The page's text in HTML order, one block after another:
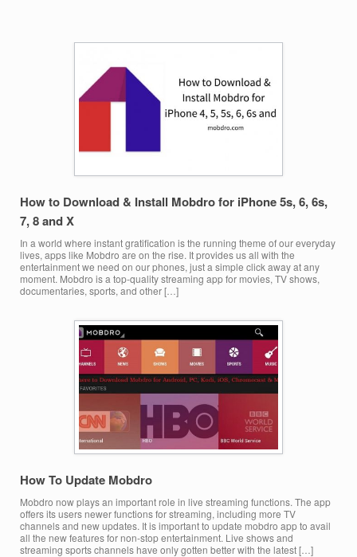
How to Download & Install Mobdro for iPhone 5s, 6, 6s,
7, 8 and X
In a world where instant gratification is the running theme of our everyday
lives, apps like Mobdro are on the rise. It provides us all with the
entertainment we need on our phones, just a simple click away at any
moment. Mobdro is a top-quality streaming app for movies, TV shows,
documentaries, sports, and other […]
How To Update Mobdro
Mobdro now plays an important role in live streaming functions. The app
offers its users newer functions for streaming, including more TV
channels and new updates. It is important to update mobdro app to avail
all the new features for non-stop entertainment. Live shows and
streaming sports channels have only gotten better with the latest […]